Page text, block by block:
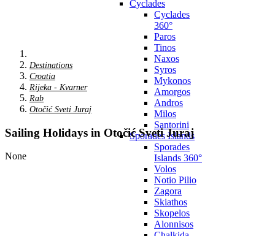
Cyclades
Cyclades
360°
Paros
Tinos
Naxos
Syros
Mykonos
Amorgos
Andros
Milos
Santorini
Sporades Islands
Sporades
Islands 360°
Volos
Notio Pilio
Zagora
Skiathos
Skopelos
Alonnisos
Destinations
Croatia
Rijeka - Kvarner
Rab
Otočić Sveti Juraj
Sailing Holidays in Otočić Sveti Juraj
None